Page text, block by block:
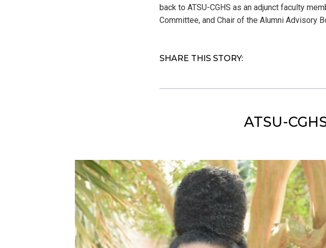
back to ATSU-CGHS as an adjunct faculty
Committee, and Chair of the Alumni Advisory
SHARE THIS STORY:
ATSU-